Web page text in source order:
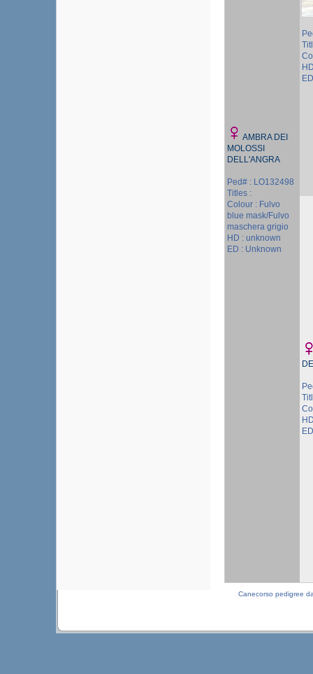
AMBRA DEI
MOLOSSI
DELL'ANGRA
Ped# : LO132498
Titles :
Colour : Fulvo
blue mask/Fulvo
maschera grigio
HD : unknown
ED : Unknown
Canecorso pedigree